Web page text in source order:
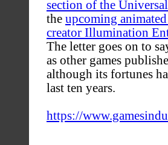
section of the
the upcoming
creator Illumination
The letter goes on to
as other games
although its fortunes
last ten years.
https://